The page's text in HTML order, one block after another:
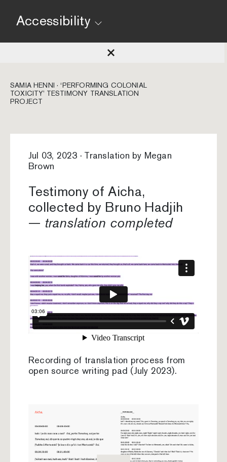
Accessibility
SAMIA HENNI · ‘PERFORMING COLONIAL
TOXICITY’ TESTIMONY TRANSLATION
PROJECT
Jul 03, 2023 · Translation by Megan
Brown
Testimony of Aicha,
collected by Bruno Hadjih
— translation completed
Recording of translation process from
open source writing pad (July 2023).